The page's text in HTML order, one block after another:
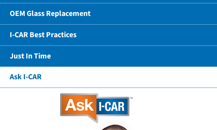
OEM Glass Replacement
I-CAR Best Practices
Just In Time
Ask I-CAR